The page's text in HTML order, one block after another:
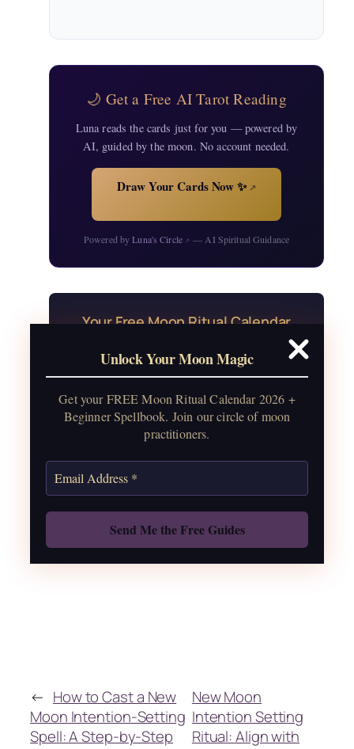
Unlock Your Moon Magic
Get your FREE Moon Ritual Calendar 2026 +
Beginner Spellbook. Join our circle of moon
practitioners.
🌙 Get a Free AI Tarot Reading
Luna reads the cards just for you — powered by
AI, guided by the moon. No account needed.
Draw Your Cards Now ✨↗
Powered byLuna's Circle↗ — AI Spiritual Guidance
Your Free Moon Ritual Calendar
24 rituals for every new and full moon of
2026, plus sabbat celebrations, moon
water guide, and monthly
correspondences.
Also: Free Spellbook
← How to Cast a New
Moon Intention-Setting
Spell: A Step-by-Step
New Moon
Intention Setting
Ritual: Align with